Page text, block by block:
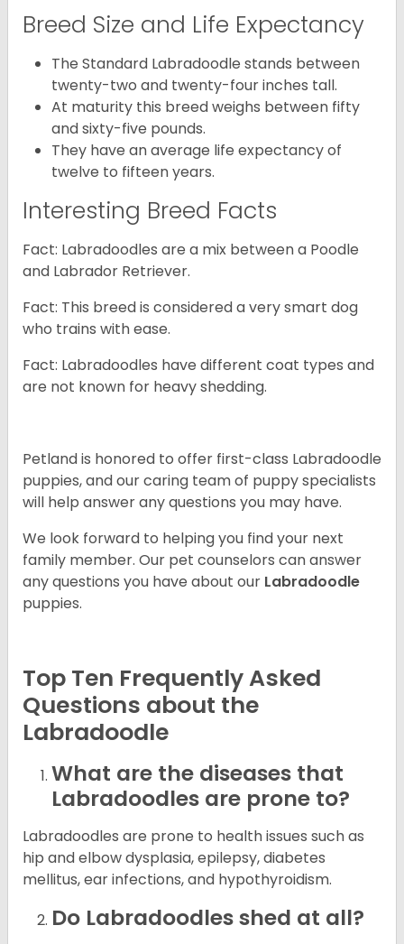
Breed Size and Life Expectancy
The Standard Labradoodle stands between
twenty-two and twenty-four inches tall.
At maturity this breed weighs between fifty
and sixty-five pounds.
They have an average life expectancy of
twelve to fifteen years.
Interesting Breed Facts
Fact: Labradoodles are a mix between a Poodle
and Labrador Retriever.
Fact: This breed is considered a very smart dog
who trains with ease.
Fact: Labradoodles have different coat types and
are not known for heavy shedding.
Petland is honored to offer first-class Labradoodle
puppies, and our caring team of puppy specialists
will help answer any questions you may have.
We look forward to helping you find your next
family member. Our pet counselors can answer
any questions you have about our Labradoodle
puppies.
Top Ten Frequently Asked
Questions about the
Labradoodle
What are the diseases that
Labradoodles are prone to?
Labradoodles are prone to health issues such as
hip and elbow dysplasia, epilepsy, diabetes
mellitus, ear infections, and hypothyroidism.
Do Labradoodles shed at all?